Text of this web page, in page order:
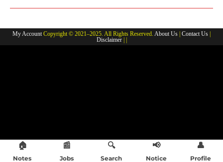
BIOGRAPHY
MEMBERS
My AccountCopyright © 2021–2025. All Rights Reserved. About Us Contact Us
Disclaimer| |
🏠
Notes
📰
Jobs
🔍
Search
📢
Notice
👤
Profile